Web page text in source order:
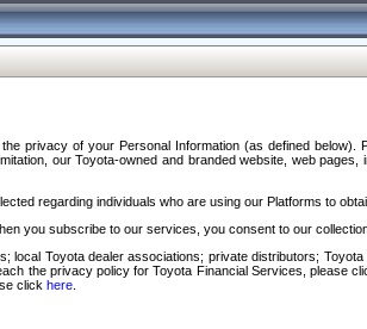
privacy of your Personal Information (as defined
our Toyota-owned and branded website, web
regarding individuals who are using our Platforms to
you subscribe to our services, you consent to our
Toyota dealer associations; private distributors;
the privacy policy for Toyota Financial Services, please
click here